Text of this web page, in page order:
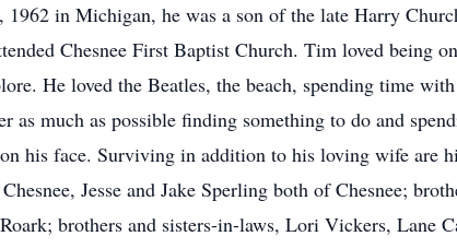
1962 in Michigan, he was a son of the late Harry
Chesnee First Baptist Church. Tim loved being
He loved the Beatles, the beach, spending time
as much as possible finding something to do and
his face. Surviving in addition to his loving wife are
Jesse and Jake Sperling both of Chesnee;
brothers and sisters-in-laws, Lori Vickers, Lane